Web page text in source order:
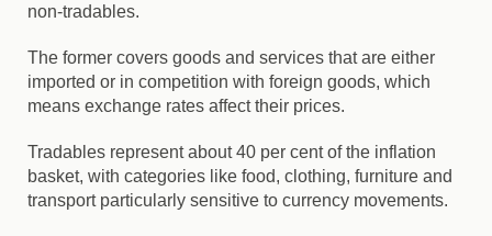
non-tradables.
The former covers goods and services that are either
imported or in competition with foreign goods, which
means exchange rates affect their prices.
Tradables represent about 40 per cent of the inflation
basket, with categories like food, clothing, furniture and
transport particularly sensitive to currency movements.